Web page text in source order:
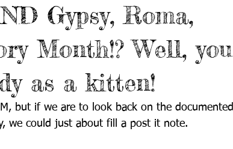
Gypsy, Roma,
Month!? Well, you
as a kitten!
but if we are to look back on the
we could just about fill a post it note.